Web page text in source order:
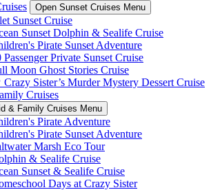
Open Sunset Cruises Menu
Sunset Cruise
Sunset Dolphin & Sealife Cruise
Pirate Sunset Adventure
Passenger Private Sunset Cruise
Moon Ghost Stories Cruise
Crazy Sister’s Murder Mystery Dessert Cruise
Cruises
& Family Cruises Menu
Pirate Adventure
Pirate Sunset Adventure
Marsh Eco Tour
& Sealife Cruise
Sunset & Sealife Cruise
Days at Crazy Sister